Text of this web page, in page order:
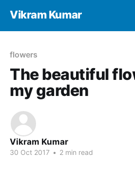
Vikram Kumar
flowers
The beautiful
my garden
Vikram Kumar
30 Oct 2017 • 2 min read